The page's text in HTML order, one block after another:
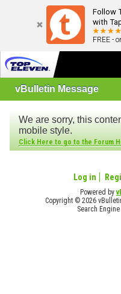
Follow
with
FREE -
vBulletin Message
We are sorry, this
mobile style.
Click Here to go to the Forum
Log in
Powered by
Copyright © 2026
Search